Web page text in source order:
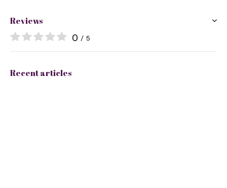
Reviews
0 / 5
Recent articles